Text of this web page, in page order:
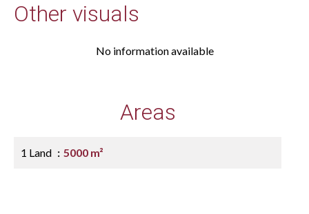
Other visuals
No information available
Areas
1 Land 5000 m²